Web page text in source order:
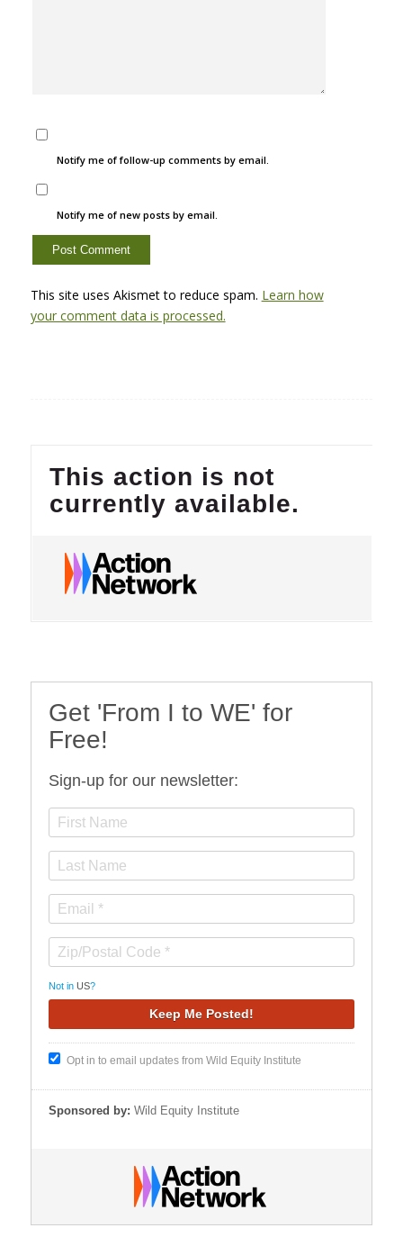
Notify me of follow-up comments by email.
Notify me of new posts by email.
This site uses Akismet to reduce spam. Learn how
your comment data is processed.
Get 'From I to WE' for
Free!
Sign-up for our newsletter:
Not in US?
Opt in to email updates from Wild Equity Institute
Sponsored by: Wild Equity Institute